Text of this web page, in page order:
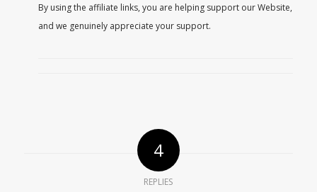
By using the affiliate links, you are helping support our Website,
and we genuinely appreciate your support.
4
REPLIES